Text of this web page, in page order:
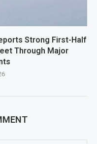
Strong First-Half
Through Major